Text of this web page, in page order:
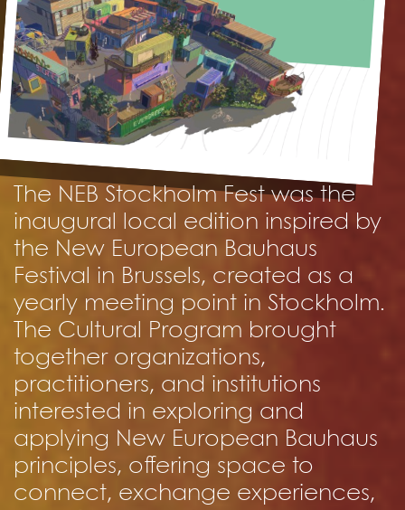
The NEB Stockholm Fest was the
inaugural local edition inspired by
the New European Bauhaus
Festival in Brussels, created as a
yearly meeting point in Stockholm.
The Cultural Program brought
together organizations,
practitioners, and institutions
interested in exploring and
applying New European Bauhaus
principles, offering space to
connect, exchange experiences,